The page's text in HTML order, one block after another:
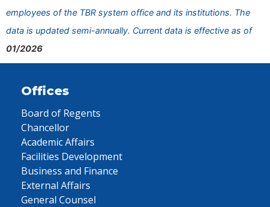
employees of the TBR system office and its institutions. The
data is updated semi-annually. Current data is effective as of
01/2026
Offices
Board of Regents
Chancellor
Academic Affairs
Facilities Development
Business and Finance
External Affairs
General Counsel